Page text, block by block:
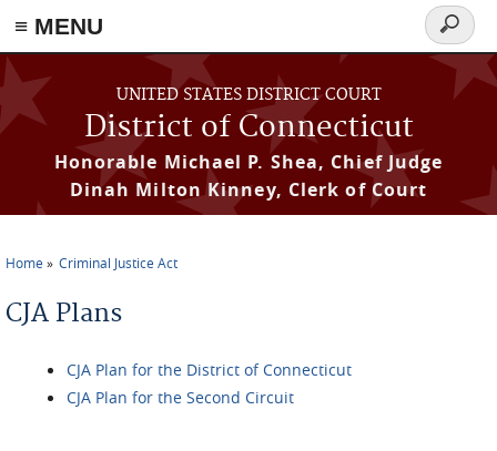
≡ MENU
Skip to main content
UNITED STATES DISTRICT COURT
District of Connecticut
Honorable Michael P. Shea, Chief Judge
Dinah Milton Kinney, Clerk of Court
Search
form
Home Criminal Justice Act
CJA Plans
CJA Plan for the District of Connecticut
CJA Plan for the Second Circuit